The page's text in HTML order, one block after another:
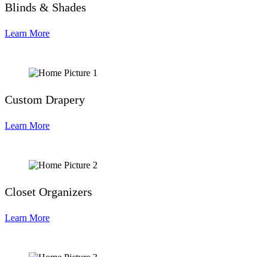
Blinds & Shades
Learn More
Custom Drapery
Learn More
Closet Organizers
Learn More